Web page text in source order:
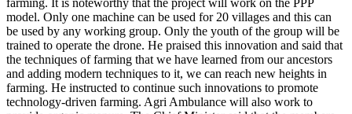
farming. It is noteworthy that the project will work on the PPP
model. Only one machine can be used for 20 villages and this can
be used by any working group. Only the youth of the group will be
trained to operate the drone. He praised this innovation and said that
the techniques of farming that we have learned from our ancestors
and adding modern techniques to it, we can reach new heights in
farming. He instructed to continue such innovations to promote
technology-driven farming. Agri Ambulance will also work to